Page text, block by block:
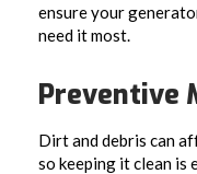
ensure your
need it most.
Preventive
Dirt and debris can
so keeping it clean is